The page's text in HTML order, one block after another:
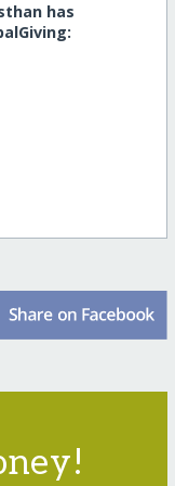
has